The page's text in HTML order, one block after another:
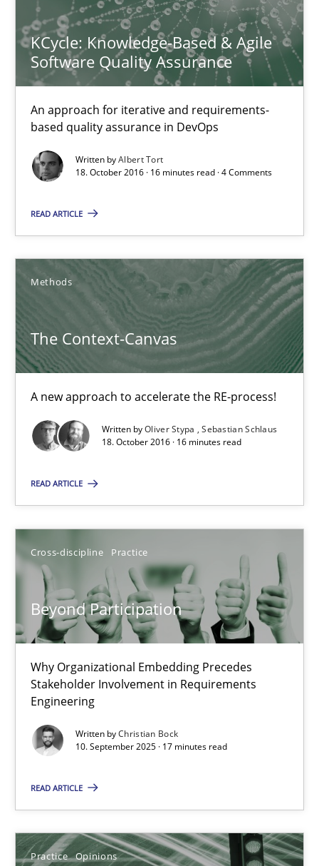
KCycle: Knowledge-Based & Agile
Software Quality Assurance
An approach for iterative and requirements-
based quality assurance in DevOps
Written byAlbert Tort
18. October 2016 · 16 minutes read · 4 Comments
READ ARTICLE
Methods
The Context-Canvas
A new approach to accelerate the RE-process!
Written byOliver Stypa
Sebastian Schlaus
18. October 2016 · 16 minutes read
READ ARTICLE
Cross-discipline Practice
Beyond Participation
Why Organizational Embedding Precedes
Stakeholder Involvement in Requirements
Engineering
Written byChristian Bock
10. September 2025 · 17 minutes read
READ ARTICLE
Practice Opinions
Oliver Stypa
Sebastian Schlaus
18.10.2016
16 minutes
Practice
Christian Bock
17 minutes
RE Magazine - The community's
A source of knowledge with more than 100 articles
All articles remain fully accessible
High practical relevance
Unique knowledge pool on RE and BA topics
Convenient search
Opportunity for feedback to author and publisher
Free of charge